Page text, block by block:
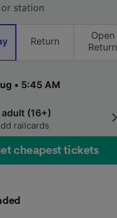
Return
Open
Return
adult (16+)
railcards
cheapest tickets